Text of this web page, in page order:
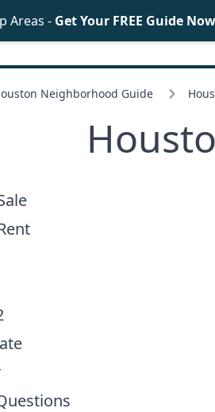
Neighborhood Guide
Areas - Get Your FREE Guide